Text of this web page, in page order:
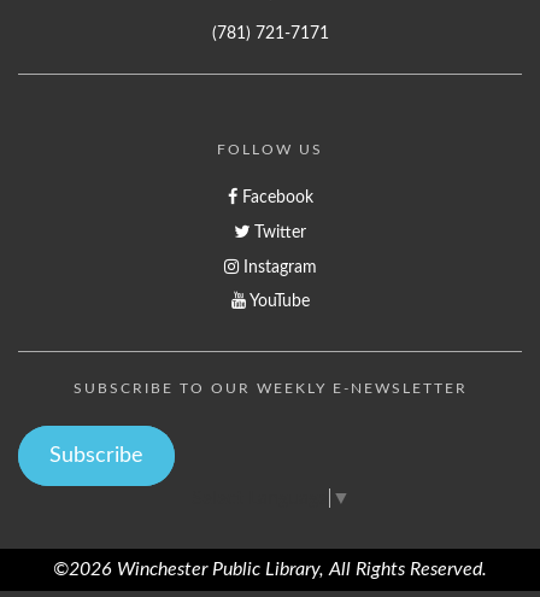
(781) 721-7171
FOLLOW US
Facebook
Twitter
Instagram
YouTube
SUBSCRIBE TO OUR WEEKLY E-NEWSLETTER
Subscribe
▼
©2026 Winchester Public Library, All Rights Reserved.